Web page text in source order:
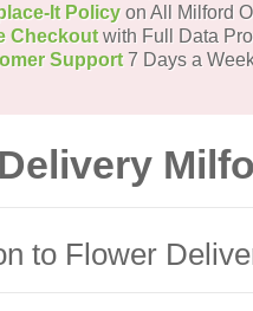
It Policy on All Milford
Checkoutwith Full Data
Support7 Days a
to Flower